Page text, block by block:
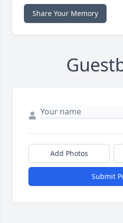
Share Your Memory
Add Photos
Submit